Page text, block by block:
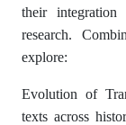
their
research.
explore:
Evolution of
texts across